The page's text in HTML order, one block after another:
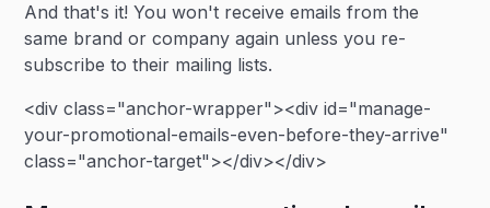
And that's it! You won't receive emails from the
same brand or company again unless you re-
subscribe to their mailing lists.
<div class="anchor-wrapper"><div id="manage-
your-promotional-emails-even-before-they-arrive"
class="anchor-target"></div></div>